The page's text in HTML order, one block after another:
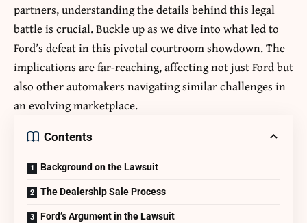
partners, understanding the details behind this legal
battle is crucial. Buckle up as we dive into what led to
Ford’s defeat in this pivotal courtroom showdown. The
implications are far-reaching, affecting not just Ford but
also other automakers navigating similar challenges in
an evolving marketplace.
Contents
Background on the Lawsuit
The Dealership Sale Process
Ford’s Argument in the Lawsuit